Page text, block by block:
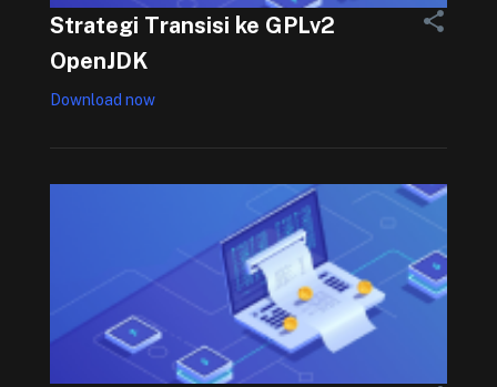
Strategi Transisi ke GPLv2
OpenJDK
Download now